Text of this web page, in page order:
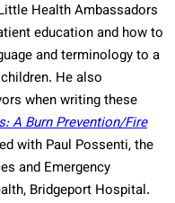
Health Ambassadors
education and how to
and terminology to a
He also
when writing these
A Burn Prevention/Fire
with Paul Possenti, the
and Emergency
Bridgeport Hospital.